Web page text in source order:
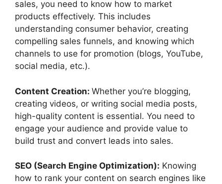
sales, you need to know how to market
products effectively. This includes
understanding consumer behavior, creating
compelling sales funnels, and knowing which
channels to use for promotion (blogs, YouTube,
social media, etc.).
Content Creation: Whether you’re blogging,
creating videos, or writing social media posts,
high-quality content is essential. You need to
engage your audience and provide value to
build trust and convert leads into sales.
SEO (Search Engine Optimization): Knowing
how to rank your content on search engines like